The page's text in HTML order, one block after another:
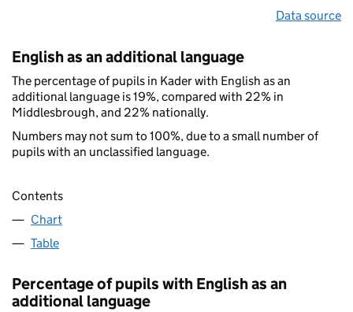
Data source
English as an additional language
The percentage of pupils in Kader with English as an
additional language is 19%, compared with 22% in
Middlesbrough, and 22% nationally.
Numbers may not sum to 100%, due to a small number of
pupils with an unclassified language.
Contents
Chart
Table
Percentage of pupils with English as an
additional language